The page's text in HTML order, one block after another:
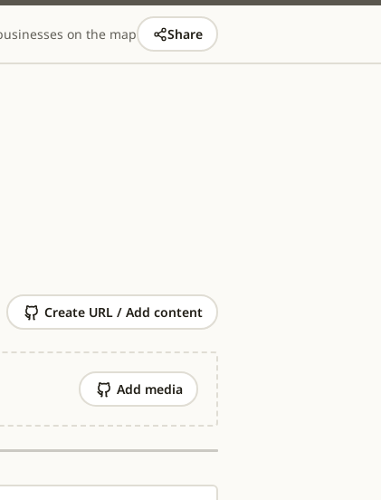
on the map Share
Create URL / Add content
Add media